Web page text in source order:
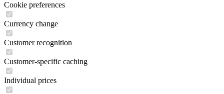
Cookie preferences
Currency change
Customer recognition
Customer-specific caching
Individual prices